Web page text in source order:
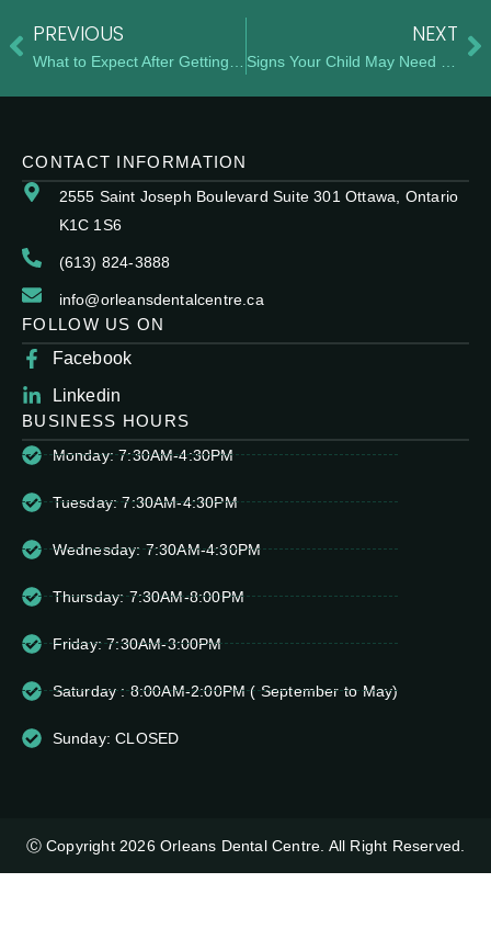
PREVIOUS NEXT
CONTACT INFORMATION
2555 Saint Joseph Boulevard Suite 301 Ottawa, Ontario
K1C 1S6
(613) 824-3888
info@orleansdentalcentre.ca
BUSINESS HOURS
Monday: 7:30AM-4:30PM
Tuesday: 7:30AM-4:30PM
Wednesday: 7:30AM-4:30PM
Thursday: 7:30AM-8:00PM
Friday: 7:30AM-3:00PM
Saturday : 8:00AM-2:00PM ( September to May)
Sunday: CLOSED
FOLLOW US ON
Facebook
Linkedin
Ⓒ Copyright 2026 Orleans Dental Centre. All Right Reserved.